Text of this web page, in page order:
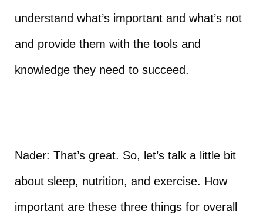
understand what’s important and what’s not
and provide them with the tools and
knowledge they need to succeed.
Nader: That’s great. So, let’s talk a little bit
about sleep, nutrition, and exercise. How
important are these three things for overall